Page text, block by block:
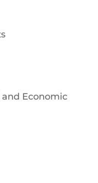
and Economic